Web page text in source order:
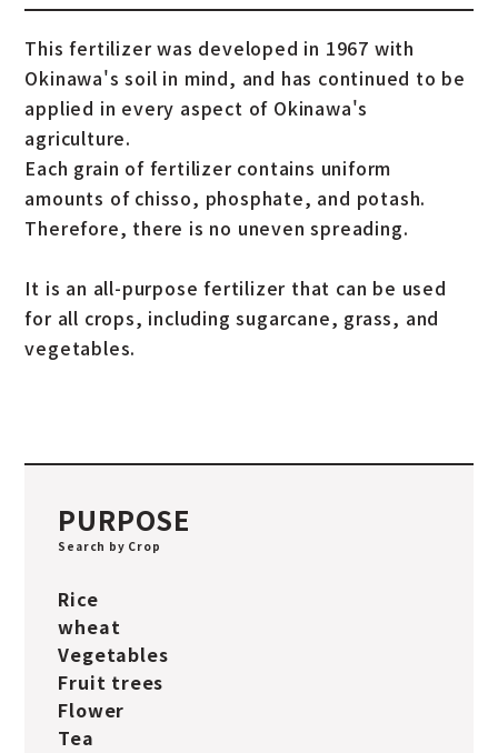
PURPOSE
Search by Crop
Rice
wheat
Vegetables
Fruit trees
Flower
Tea
This fertilizer was developed in 1967 with
Okinawa's soil in mind, and has continued to be
applied in every aspect of Okinawa's
agriculture.
Each grain of fertilizer contains uniform
amounts of chisso, phosphate, and potash.
Therefore, there is no uneven spreading.
It is an all-purpose fertilizer that can be used
for all crops, including sugarcane, grass, and
vegetables.